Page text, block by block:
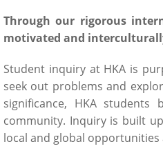
Through our rigorous
motivated and
Student inquiry at HKA is
seek out problems and
significance, HKA
community. Inquiry is built
local and global opportunities